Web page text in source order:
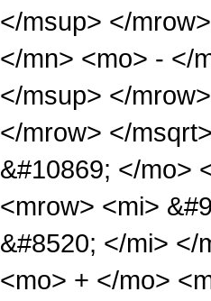
</msup> </
</mn> <mo> - </
</msup> </
</mrow> </
&#10869; </mo>
<mrow> <mi>
&#8520; </mi> </
<mo> + </mo>